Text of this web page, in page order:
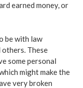
earned money, or
be with law
others. These
some personal
might make the
very broken